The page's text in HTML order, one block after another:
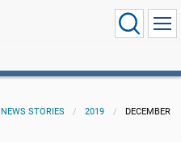
NEWS STORIES 2019 DECEMBER